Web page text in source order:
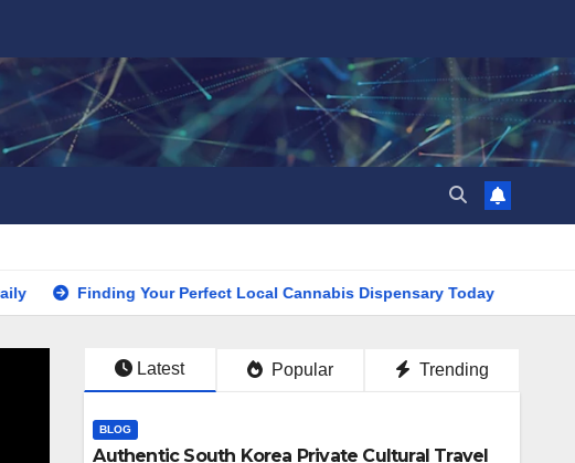
Finding Your Perfect Local Cannabis Dispensary Today
Latest Popular Trending
BLOG
Authentic South Korea Private Cultural Travel